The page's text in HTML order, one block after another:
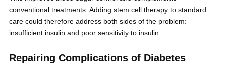
conventional treatments. Adding stem cell therapy to standard
care could therefore address both sides of the problem:
insufficient insulin and poor sensitivity to insulin.
Repairing Complications of Diabetes